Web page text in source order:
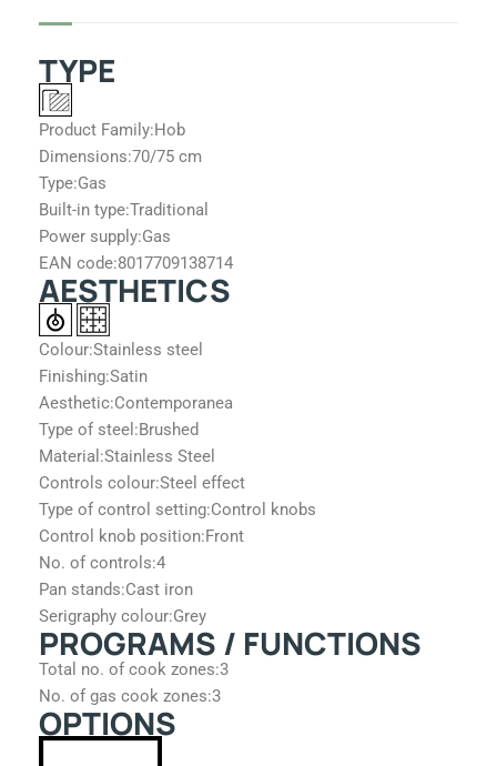
TYPE
Product Family:Hob
Dimensions:70/75 cm
Type:Gas
Built-in type:Traditional
Power supply:Gas
EAN code:8017709138714
AESTHETICS
Colour:Stainless steel
Finishing:Satin
Aesthetic:Contemporanea
Type of steel:Brushed
Material:Stainless Steel
Controls colour:Steel effect
Type of control setting:Control knobs
Control knob position:Front
No. of controls:4
Pan stands:Cast iron
Serigraphy colour:Grey
PROGRAMS / FUNCTIONS
Total no. of cook zones:3
No. of gas cook zones:3
OPTIONS